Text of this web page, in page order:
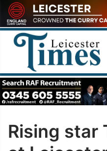
Skip
to
content
Rising star